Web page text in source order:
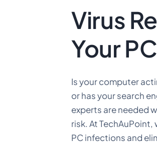
Virus
Your
Is your computer
or has your search
experts are needed
risk. At
PC infections and